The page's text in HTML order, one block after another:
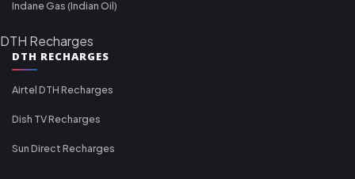
Indane Gas (Indian Oil)
DTH Recharges
DTH RECHARGES
Airtel DTH Recharges
Dish TV Recharges
Sun Direct Recharges